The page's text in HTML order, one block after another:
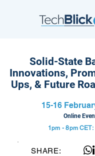
Solid-State
Innovations,
Ups, & Future
15-16
Online
1pm - 8pm CET:
SHARE: